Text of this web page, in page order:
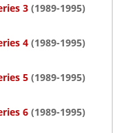
3 (1989-1995)
4 (1989-1995)
5 (1989-1995)
6 (1989-1995)